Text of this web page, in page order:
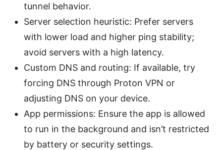
tunnel behavior.
Server selection heuristic: Prefer servers
with lower load and higher ping stability;
avoid servers with a high latency.
Custom DNS and routing: If available, try
forcing DNS through Proton VPN or
adjusting DNS on your device.
App permissions: Ensure the app is allowed
to run in the background and isn’t restricted
by battery or security settings.